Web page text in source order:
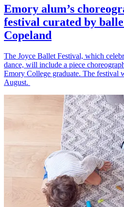
Emory alum’s
festival curated by
Copeland
The Joyce Ballet Festival, which
dance, will include a piece
Emory College graduate. The festival
August.